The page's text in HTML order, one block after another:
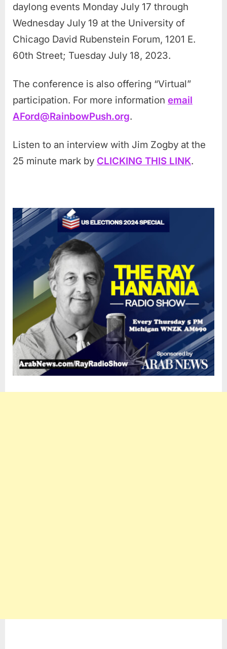
daylong events Monday July 17 through
Wednesday July 19 at the University of
Chicago David Rubenstein Forum, 1201 E.
60th Street; Tuesday July 18, 2023.
The conference is also offering “Virtual”
participation. For more information email
AFord@RainbowPush.org.
Listen to an interview with Jim Zogby at the
25 minute mark by CLICKING THIS LINK.